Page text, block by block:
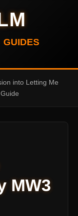
GUIDES
into Letting Me
MW3